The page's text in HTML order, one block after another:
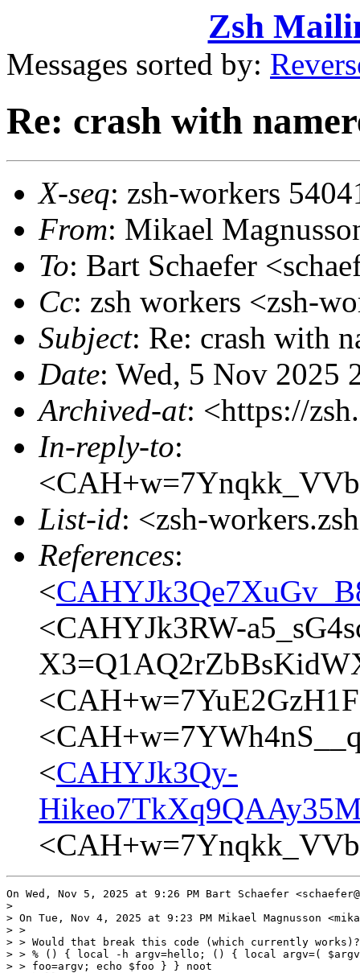
Zsh
Messages sorted by:
Re: crash with
X-seq: zsh-workers
From: Mikael
To: Bart Schaefer
Cc: zsh workers <zsh-
Subject: Re: crash with
Date: Wed, 5 Nov 2025
Archived-at: <https://
In-reply-to:
List-id: <zsh-
References:
<
<CAHYJk3RW-
<CAHYJk3Qy-
On Wed, Nov 5, 2025 at 9:26 PM Bart Schaefer
>
> On Tue, Nov 4, 2025 at 9:23 PM Mikael Magnusson
> >
> > Would that break this code (which currently works)?
> > % () { local -h argv=hello; () { local argv=(
> > foo=argv; echo $foo } } noot